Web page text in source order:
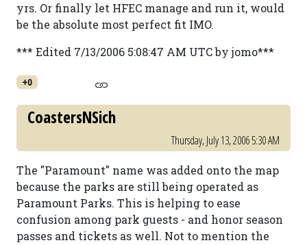
yrs. Or finally let HFEC manage and run it, would
be the absolute most perfect fit IMO.
*** Edited 7/13/2006 5:08:47 AM UTC by jomo***
+0
CoastersNSich
Thursday, July 13, 2006 5:30 AM
The "Paramount" name was added onto the map
because the parks are still being operated as
Paramount Parks. This is helping to ease
confusion among park guests - and honor season
passes and tickets as well. Not to mention the